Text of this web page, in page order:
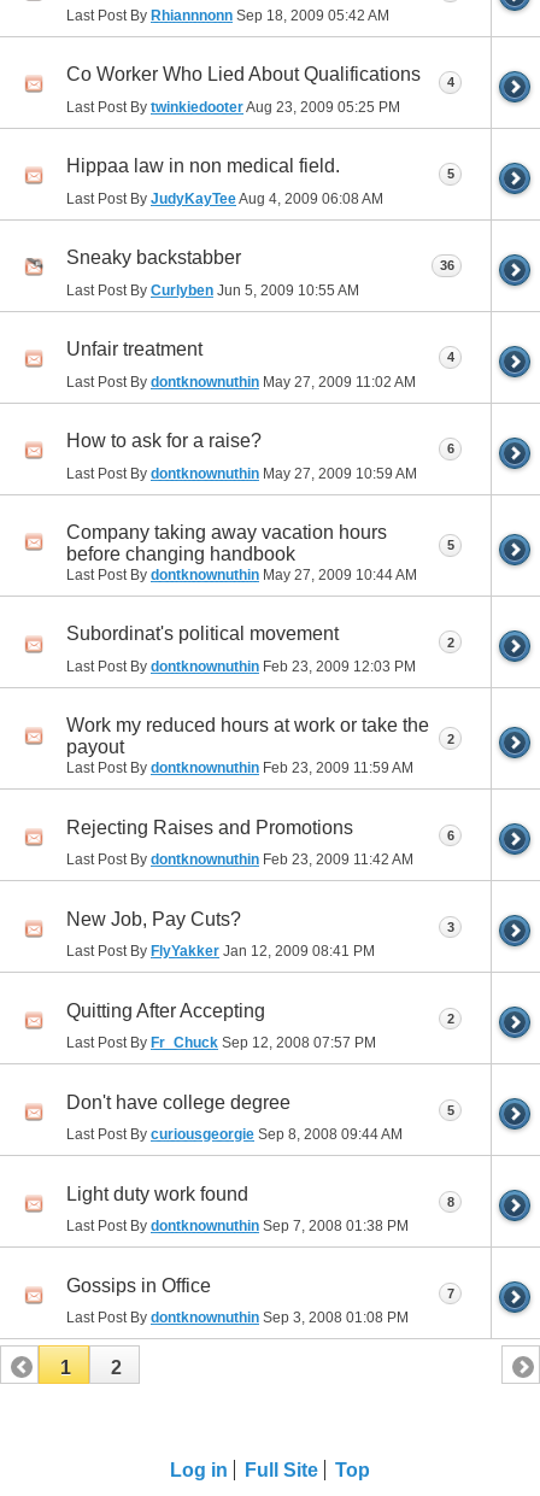
Last Post By Rhiannnonn Sep 18, 2009 05:42 AM
Co Worker Who Lied About Qualifications
Last Post By twinkiedooterAug 23, 2009 05:25 PM
4
Hippaa law in non medical field.
Last Post By JudyKayTeeAug 4, 2009 06:08 AM
5
Sneaky backstabber
Last Post By Curlyben Jun 5, 2009 10:55 AM
36
Unfair treatment
Last Post By dontknownuthin May 27, 2009 11:02 AM
4
How to ask for a raise?
Last Post By dontknownuthin May 27, 2009 10:59 AM
6
Company taking away vacation hours
before changing handbook
Last Post By dontknownuthin May 27, 2009 10:44 AM
5
Subordinat's political movement
Last Post By dontknownuthin Feb 23, 2009 12:03 PM
2
Work my reduced hours at work or take the
payout
Last Post By dontknownuthin Feb 23, 2009 11:59 AM
2
Rejecting Raises and Promotions
Last Post By dontknownuthin Feb 23, 2009 11:42 AM
6
New Job, Pay Cuts?
Last Post By FlyYakker Jan 12, 2009 08:41 PM
3
Quitting After Accepting
Last Post By Fr_Chuck Sep 12, 2008 07:57 PM
2
Don't have college degree
Last Post By curiousgeorgie Sep 8, 2008 09:44 AM
5
Light duty work found
Last Post By dontknownuthin Sep 7, 2008 01:38 PM
8
Gossips in Office
Last Post By dontknownuthin Sep 3, 2008 01:08 PM
7
1 2
Log in Full Site Top